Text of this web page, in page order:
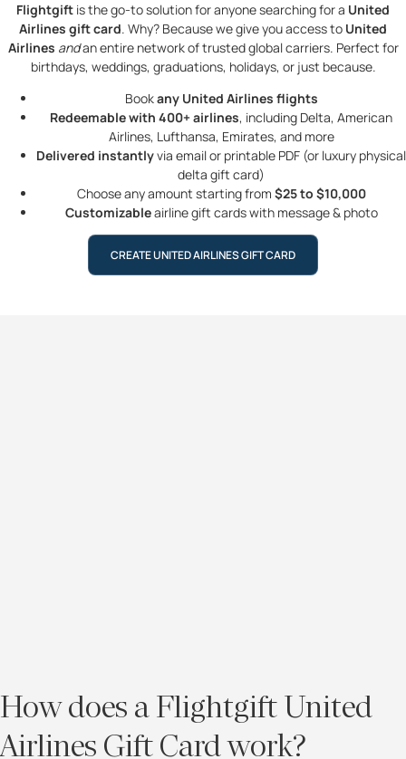
Flightgift is the go-to solution for anyone searching for a United
Airlines gift card. Why? Because we give you access to United
Airlines andan entire network of trusted global carriers. Perfect for
birthdays, weddings, graduations, holidays, or just because.
Bookany United Airlines flights
Redeemable with 400+ airlines, including Delta, American
Airlines, Lufthansa, Emirates, and more
Delivered instantlyvia email or printable PDF (or luxury physical
delta gift card)
Choose any amount starting from $25 to $10,000
Customizableairline gift cards with message & photo
CREATE UNITED AIRLINES GIFT CARD
How does a Flightgift United
Airlines Gift Card work?